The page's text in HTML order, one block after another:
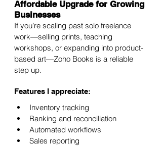
Affordable Upgrade for Growing
Businesses
If you’re scaling past solo freelance
work—selling prints, teaching
workshops, or expanding into product-
based art—Zoho Books is a reliable
step up.
Features I appreciate:
Inventory tracking
Banking and reconciliation
Automated workflows
Sales reporting